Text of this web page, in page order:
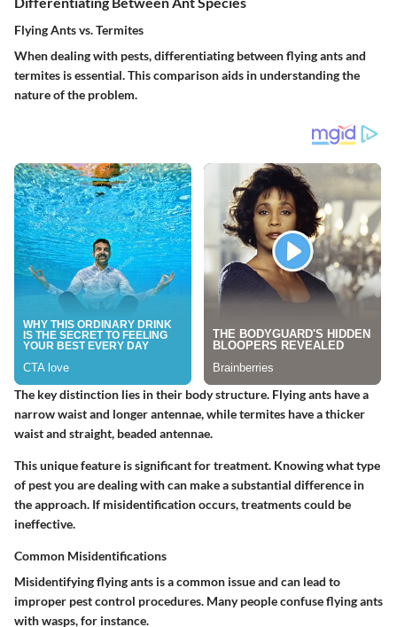
Flying Ants vs. Termites
When dealing with pests, differentiating between flying ants and
termites is essential. This comparison aids in understanding the
nature of the problem.
The key distinction lies in their body structure. Flying ants have a
narrow waist and longer antennae, while termites have a thicker
waist and straight, beaded antennae.
This unique feature is significant for treatment. Knowing what type
of pest you are dealing with can make a substantial difference in
the approach. If misidentification occurs, treatments could be
ineffective.
Common Misidentifications
Misidentifying flying ants is a common issue and can lead to
improper pest control procedures. Many people confuse flying ants
with wasps, for instance.